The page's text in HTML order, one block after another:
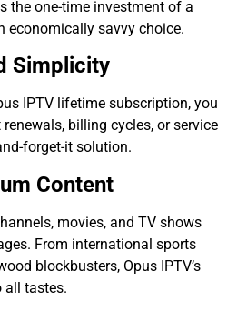
the one-time investment of a
economically savvy choice.
Simplicity
IPTV lifetime subscription, you
billing cycles, or service
forget-it solution.
Content
movies, and TV shows
From international sports
blockbusters, Opus IPTV’s
all tastes.